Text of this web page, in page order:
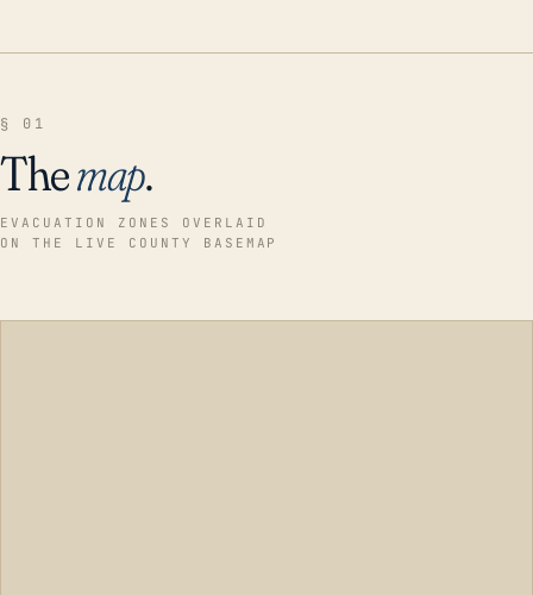
§ 01
Themap.
EVACUATION ZONES OVERLAID
ON THE LIVE COUNTY BASEMAP